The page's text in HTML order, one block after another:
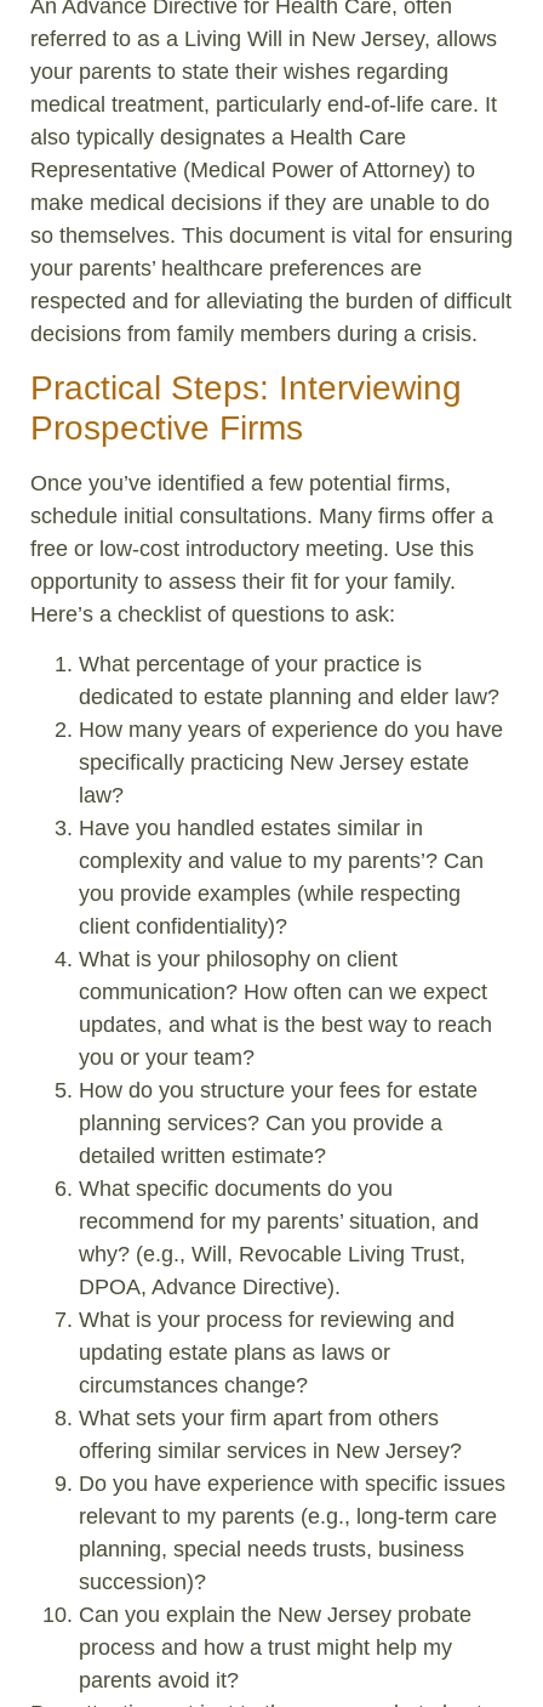
An Advance Directive for Health Care, often
referred to as a Living Will in New Jersey, allows
your parents to state their wishes regarding
medical treatment, particularly end-of-life care. It
also typically designates a Health Care
Representative (Medical Power of Attorney) to
make medical decisions if they are unable to do
so themselves. This document is vital for ensuring
your parents’ healthcare preferences are
respected and for alleviating the burden of difficult
decisions from family members during a crisis.
Practical Steps: Interviewing
Prospective Firms
Once you’ve identified a few potential firms,
schedule initial consultations. Many firms offer a
free or low-cost introductory meeting. Use this
opportunity to assess their fit for your family.
Here’s a checklist of questions to ask:
What percentage of your practice is
dedicated to estate planning and elder law?
How many years of experience do you have
specifically practicing New Jersey estate
law?
Have you handled estates similar in
complexity and value to my parents’? Can
you provide examples (while respecting
client confidentiality)?
What is your philosophy on client
communication? How often can we expect
updates, and what is the best way to reach
you or your team?
How do you structure your fees for estate
planning services? Can you provide a
detailed written estimate?
What specific documents do you
recommend for my parents’ situation, and
why? (e.g., Will, Revocable Living Trust,
DPOA, Advance Directive).
What is your process for reviewing and
updating estate plans as laws or
circumstances change?
What sets your firm apart from others
offering similar services in New Jersey?
Do you have experience with specific issues
relevant to my parents (e.g., long-term care
planning, special needs trusts, business
succession)?
Can you explain the New Jersey probate
process and how a trust might help my
parents avoid it?